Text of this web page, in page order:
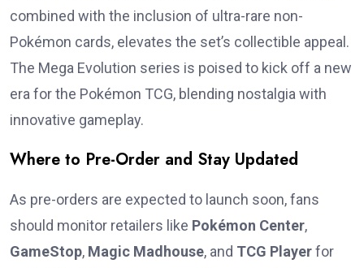
combined with the inclusion of ultra-rare non-
Pokémon cards, elevates the set’s collectible appeal.
The Mega Evolution series is poised to kick off a new
era for the Pokémon TCG, blending nostalgia with
innovative gameplay.
Where to Pre-Order and Stay Updated
As pre-orders are expected to launch soon, fans
should monitor retailers like Pokémon Center,
GameStop, Magic Madhouse, and TCG Playerfor